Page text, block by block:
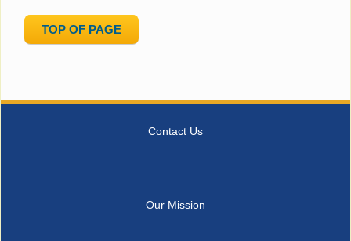
TOP OF PAGE
Contact Us
Our Mission